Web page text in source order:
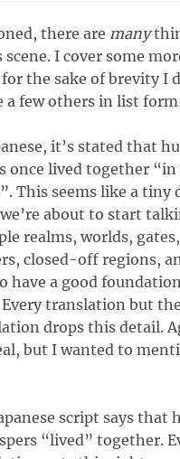
there are many
I cover some
the sake of brevity I
a few others in list
it’s stated that
once lived together
This seems like a tiny
about to start
realms, worlds,
closed-off regions,
have a good
translation but
drops this detail.
but I wanted to
script says that
“lived” together.